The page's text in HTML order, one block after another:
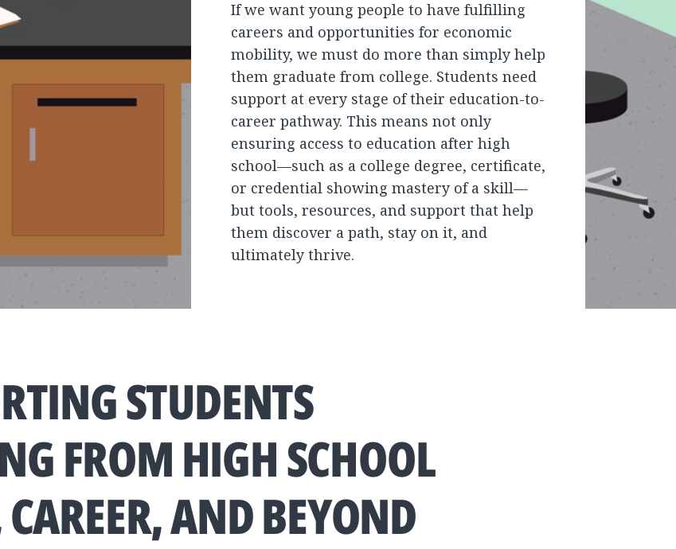
If we want young people to have fulfilling
careers and opportunities for economic
mobility, we must do more than simply help
them graduate from college. Students need
support at every stage of their education-to-
career pathway. This means not only
ensuring access to education after high
school—such as a college degree, certificate,
or credential showing mastery of a skill—
but tools, resources, and support that help
them discover a path, stay on it, and
ultimately thrive.
STUDENTS
FROM HIGH SCHOOL
CAREER, AND BEYOND